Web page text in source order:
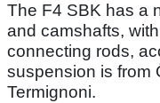
The F4 SBK has a
and camshafts,
connecting rods,
suspension is from
Termignoni.